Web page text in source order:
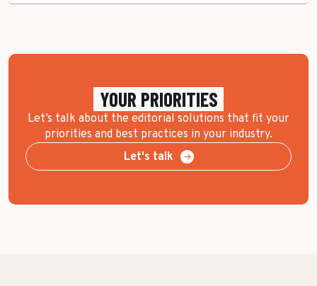
YOUR PRIORITIES
Let’s talk about the editorial solutions that fit your
priorities and best practices in your industry.
Let's talk